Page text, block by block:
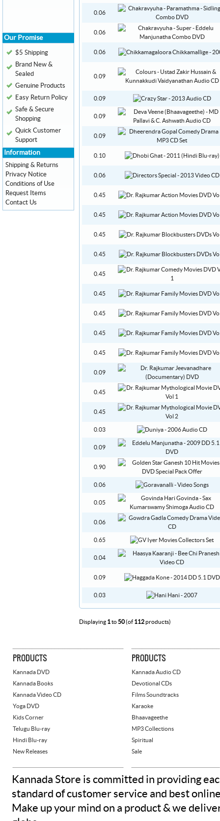
0.06
0.06
0.06
0.09
0.09
0.09
0.09
0.10
0.06
0.45
0.45
0.45
0.45
0.45
0.45
0.45
0.45
0.45
0.09
0.45
0.45
0.03
0.09
0.90
0.06
0.05
0.06
0.65
0.04
0.09
0.03
Displaying 1to50(of 112products)
Our Promise
$5 Shipping
Brand New &
Sealed
Genuine Products
Easy Return Policy
Safe & Secure
Shopping
Quick Customer
Support
Information
Shipping & Returns
Privacy Notice
Conditions of Use
Request Items
Contact Us
PRODUCTS
Kannada DVD
Kannada Books
Kannada Video CD
Yoga DVD
Kids Corner
Telugu Blu-ray
Hindi Blu-ray
New Releases
PRODUCTS
Kannada Audio CD
Devotional CDs
Films Soundtracks
Karaoke
Bhaavageethe
MP3 Collections
Spiritual
Sale
Kannada Store is committed in providing
standard of customer service and best
Make up your mind on a product & we